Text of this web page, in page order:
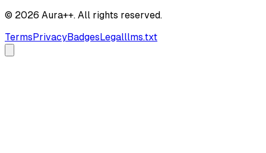
© 2026 Aura++. All rights reserved.
Terms PrivacyBadges Legalllms.txt